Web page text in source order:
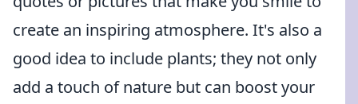
create an inspiring atmosphere. It's also a
good idea to include plants; they not only
add a touch of nature but can boost your